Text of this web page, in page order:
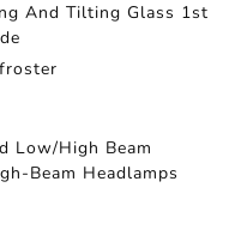
And Tilting Glass 1st
Low/High Beam
Beam Headlamps